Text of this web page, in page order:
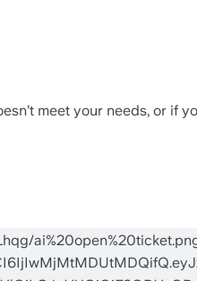
meet your needs, or if